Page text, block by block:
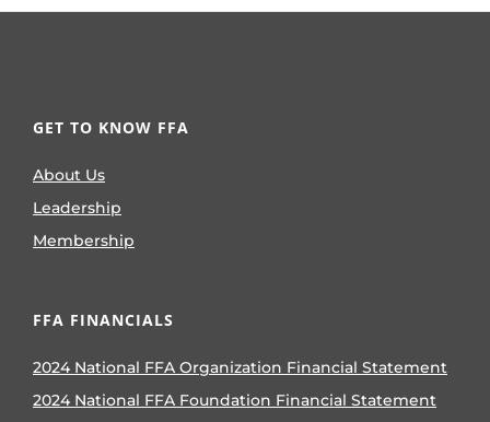
GET TO KNOW FFA
About Us
Leadership
Membership
FFA FINANCIALS
2024 National FFA Organization Financial Statement
2024 National FFA Foundation Financial Statement